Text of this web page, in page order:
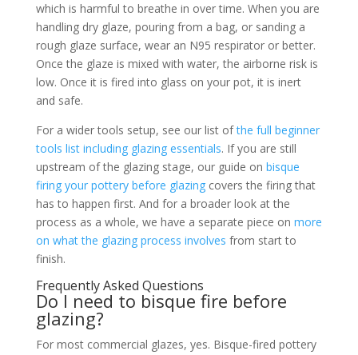
which is harmful to breathe in over time. When you are
handling dry glaze, pouring from a bag, or sanding a
rough glaze surface, wear an N95 respirator or better.
Once the glaze is mixed with water, the airborne risk is
low. Once it is fired into glass on your pot, it is inert
and safe.
For a wider tools setup, see our list ofthe full beginner
tools list including glazing essentials. If you are still
upstream of the glazing stage, our guide on bisque
firing your pottery before glazingcovers the firing that
has to happen first. And for a broader look at the
process as a whole, we have a separate piece on more
on what the glazing process involves from start to
finish.
Frequently Asked Questions
Do I need to bisque fire before
glazing?
For most commercial glazes, yes. Bisque-fired pottery